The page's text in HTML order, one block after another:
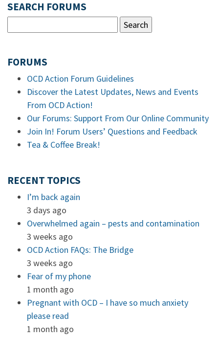
SEARCH FORUMS
FORUMS
OCD Action Forum Guidelines
Discover the Latest Updates, News and Events
From OCD Action!
Our Forums: Support From Our Online Community
Join In! Forum Users’ Questions and Feedback
Tea & Coffee Break!
RECENT TOPICS
I’m back again
3 days ago
Overwhelmed again – pests and contamination
3 weeks ago
OCD Action FAQs: The Bridge
3 weeks ago
Fear of my phone
1 month ago
Pregnant with OCD – I have so much anxiety
please read
1 month ago